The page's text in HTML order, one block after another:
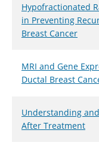
Hypofractionated
in Preventing
Breast Cancer
MRI and Gene
Ductal Breast
Understanding
After Treatment